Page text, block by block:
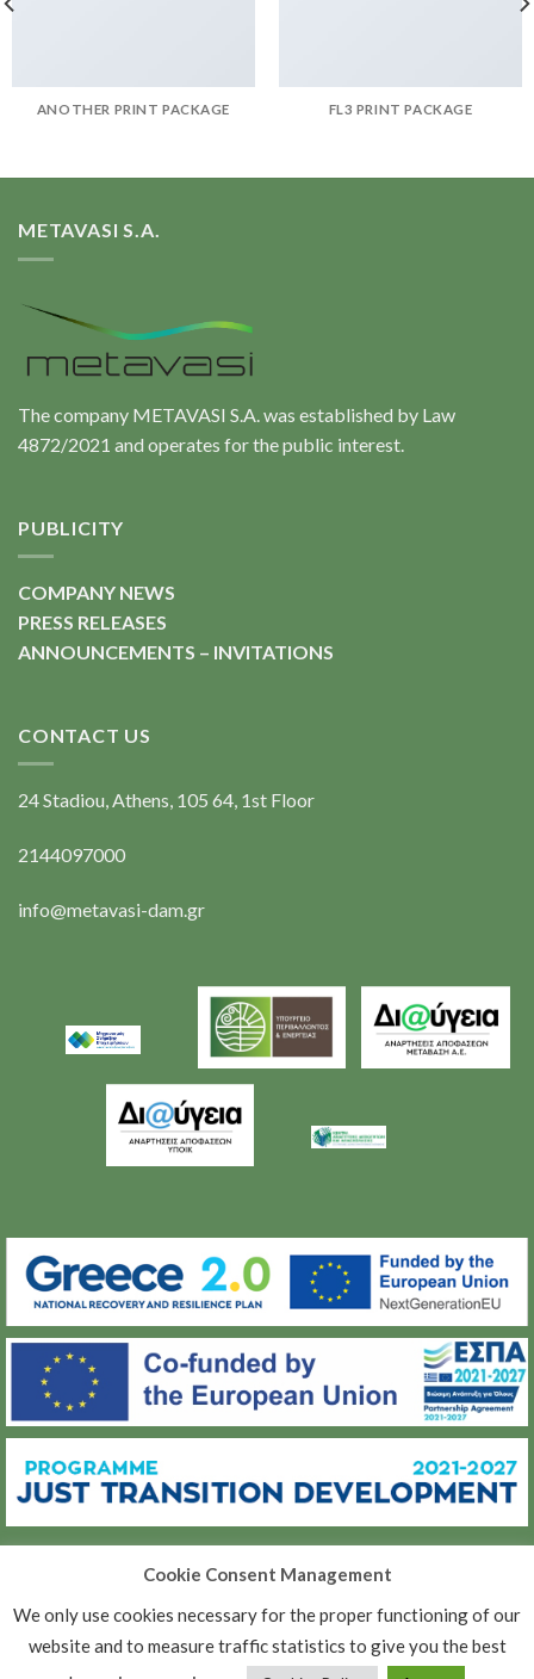
ANOTHER PRINT PACKAGE FL3 PRINT PACKAGE
METAVASI S.A.
The company METAVASI S.A. was established by Law
4872/2021 and operates for the public interest.
PUBLICITY
COMPANY NEWS
PRESS RELEASES
ANNOUNCEMENTS – INVITATIONS
CONTACT US
24 Stadiou, Athens, 105 64, 1st Floor
2144097000
info@metavasi-dam.gr
ΠΟΛΙΤΙΚΉ ΑΠΟΡΡΉΤΟΥ
Cookie Consent Management
We only use cookies necessary for the proper functioning of our
website and to measure traffic statistics to give you the best